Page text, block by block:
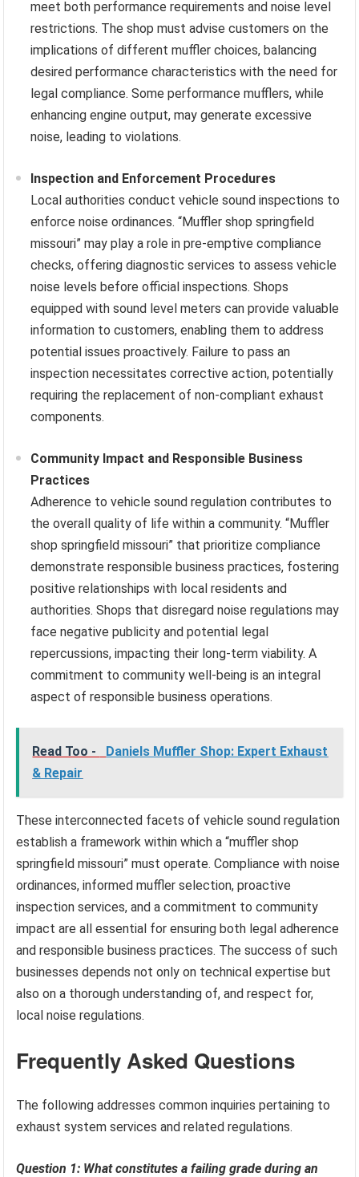
meet both performance requirements and noise level
restrictions. The shop must advise customers on the
implications of different muffler choices, balancing
desired performance characteristics with the need for
legal compliance. Some performance mufflers, while
enhancing engine output, may generate excessive
noise, leading to violations.
Inspection and Enforcement Procedures
Local authorities conduct vehicle sound inspections to
enforce noise ordinances. “Muffler shop springfield
missouri” may play a role in pre-emptive compliance
checks, offering diagnostic services to assess vehicle
noise levels before official inspections. Shops
equipped with sound level meters can provide valuable
information to customers, enabling them to address
potential issues proactively. Failure to pass an
inspection necessitates corrective action, potentially
requiring the replacement of non-compliant exhaust
components.
Community Impact and Responsible Business
Practices
Adherence to vehicle sound regulation contributes to
the overall quality of life within a community. “Muffler
shop springfield missouri” that prioritize compliance
demonstrate responsible business practices, fostering
positive relationships with local residents and
authorities. Shops that disregard noise regulations may
face negative publicity and potential legal
repercussions, impacting their long-term viability. A
commitment to community well-being is an integral
aspect of responsible business operations.
Read Too -
Daniels Muffler Shop: Expert Exhaust
& Repair
These interconnected facets of vehicle sound regulation
establish a framework within which a “muffler shop
springfield missouri” must operate. Compliance with noise
ordinances, informed muffler selection, proactive
inspection services, and a commitment to community
impact are all essential for ensuring both legal adherence
and responsible business practices. The success of such
businesses depends not only on technical expertise but
also on a thorough understanding of, and respect for,
local noise regulations.
Frequently Asked Questions
The following addresses common inquiries pertaining to
exhaust system services and related regulations.
Question 1: What constitutes a failing grade during an